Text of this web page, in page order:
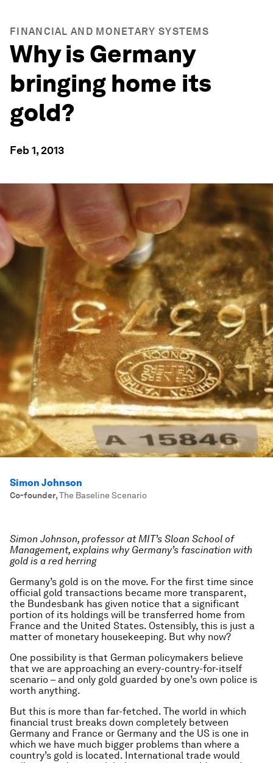
FINANCIAL AND MONETARY SYSTEMS
Why is Germany
bringing home its
gold?
Feb 1, 2013
Simon Johnson
Co-founder,The Baseline Scenario
Simon Johnson, professor at MIT’s Sloan School of
Management, explains why Germany’s fascination with
gold is a red herring
Germany’s gold is on the move. For the first time since
official gold transactions became more transparent,
the Bundesbank has given notice that a significant
portion of its holdings will be transferred home from
France and the United States. Ostensibly, this is just a
matter of monetary housekeeping. But why now?
One possibility is that German policymakers believe
that we are approaching an every-country-for-itself
scenario – and only gold guarded by one’s own police is
worth anything.
But this is more than far-fetched. The world in which
financial trust breaks down completely between
Germany and France or Germany and the US is one in
which we have much bigger problems than where a
country’s gold is located. International trade would